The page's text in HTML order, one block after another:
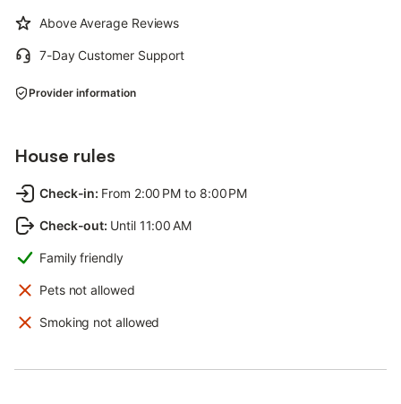
Above Average Reviews
7-Day Customer Support
Provider information
House rules
Check-in: From 2:00 PM to 8:00 PM
Check-out: Until 11:00 AM
Family friendly
Pets not allowed
Smoking not allowed